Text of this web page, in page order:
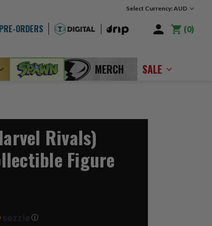
Select Currency: AUD
PRE-ORDERS 0
MERCH SALE
Rivals)
Figure
ⓘ